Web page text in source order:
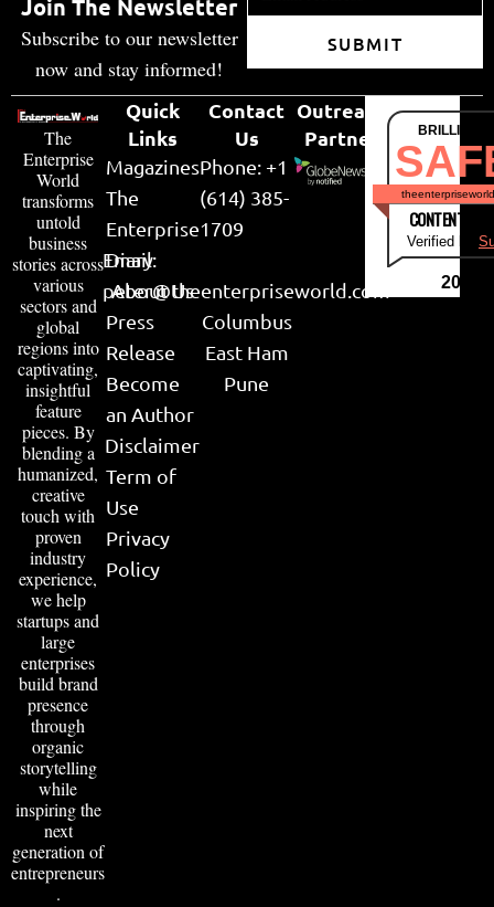
Join The Newsletter
Subscribe to our newsletter
now and stay informed!
SUBMIT
The
Enterprise
World
transforms
untold
business
stories across
various
sectors and
global
regions into
captivating,
insightful
feature
pieces. By
blending a
humanized,
creative
touch with
proven
industry
experience,
we help
startups and
large
enterprises
build brand
presence
through
organic
storytelling
while
inspiring the
next
generation of
entrepreneurs
.
Quick
Links
Magazines
The
Enterprise
Diary
About Us
Press
Release
Become
an Author
Disclaimer
Term of
Use
Privacy
Policy
Contact
Us
Phone: +1
(614) 385-
1709
Email:
peter@theenterpriseworld.com
Columbus
East Ham
Pune
Outreach
Partner
CONTENT &
Verified by
2026